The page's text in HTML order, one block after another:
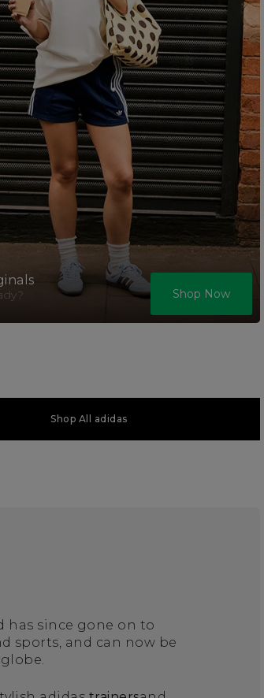
Shop Now
Shop All adidas
has since gone on to
sports, and can now be